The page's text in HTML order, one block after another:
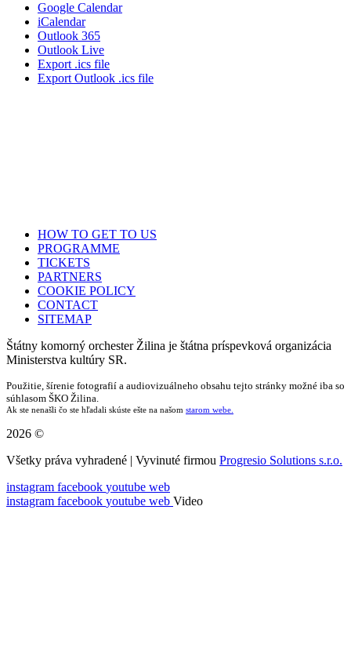
Google Calendar
iCalendar
Outlook 365
Outlook Live
Export .ics file
Export Outlook .ics file
HOW TO GET TO US
PROGRAMME
TICKETS
PARTNERS
COOKIE POLICY
CONTACT
SITEMAP
Štátny komorný orchester Žilina je štátna príspevková organizácia
Ministerstva kultúry SR.
Použitie, šírenie fotografií a audiovizuálneho obsahu tejto stránky možné iba so
súhlasom ŠKO Žilina.
Ak ste nenašli čo ste hľadali skúste ešte na našom starom webe.
2026 ©
Všetky práva vyhradené | Vyvinuté firmou Progresio Solutions s.r.o.
instagram facebook youtube web
instagram facebook youtube web Video